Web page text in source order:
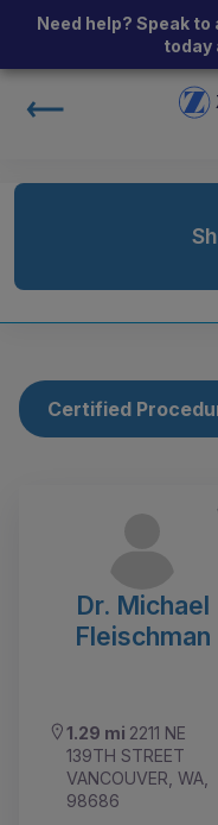
Need help? Speak
today
Certified
Dr. Michael
Fleischman
1.29 mi 2211 NE
139TH STREET
VANCOUVER, WA,
98686